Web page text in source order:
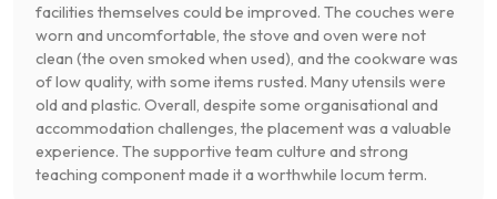
facilities themselves could be improved. The couches were
worn and uncomfortable, the stove and oven were not
clean (the oven smoked when used), and the cookware was
of low quality, with some items rusted. Many utensils were
old and plastic. Overall, despite some organisational and
accommodation challenges, the placement was a valuable
experience. The supportive team culture and strong
teaching component made it a worthwhile locum term.